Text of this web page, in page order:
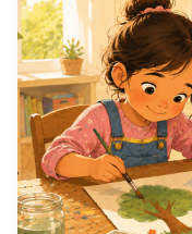
by Alicia
How Art
Build
Every parent has
before trying
a hand in class,
or simply saying
is not something
they build, one
places […]